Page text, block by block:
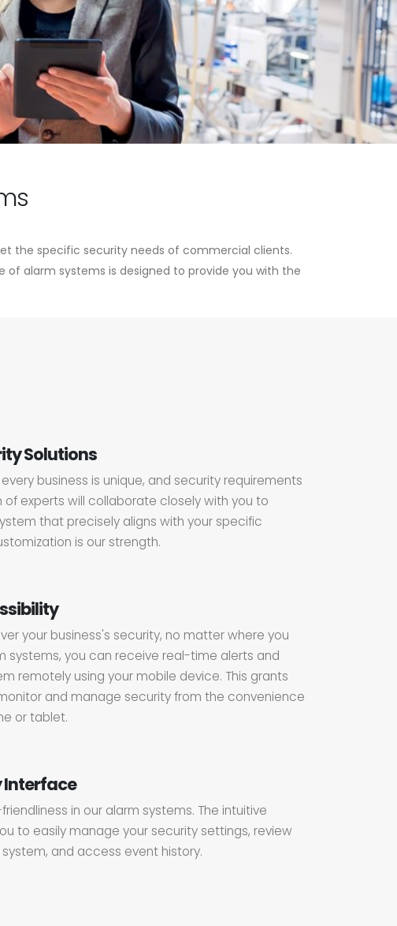
the specific security needs of commercial clients.
of alarm systems is designed to provide you with the
Solutions
business is unique, and security requirements
of experts will collaborate closely with you to
that precisely aligns with your specific
is our strength.
your business's security, no matter where you
systems, you can receive real-time alerts and
remotely using your mobile device. This grants
and manage security from the convenience
or tablet.
Interface
in our alarm systems. The intuitive
to easily manage your security settings, review
and access event history.